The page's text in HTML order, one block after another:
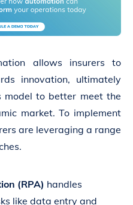
allows insurers to
innovation, ultimately
model to better meet the
market. To implement
are leveraging a range
(RPA) handles
like data entry and